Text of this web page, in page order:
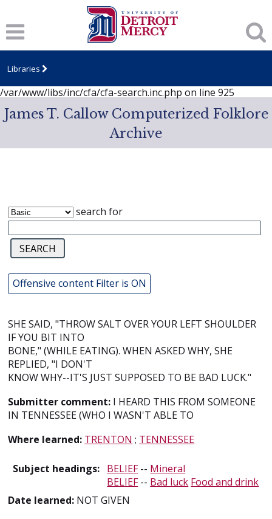
: session_start(): A session had already been started -
ignoring in /var/www/libs/inc/cfa/cfa-search.inc.php on line
919
Notice: Undefined index: dcSecurity in
/var/www/libs/inc/cfa/cfa-search.inc.php
/var/www/libs/inc/cfa/cfa-search.inc.php on line 925
Libraries
James T. Callow Computerized Folklore
Archive
search for
Offensive content Filter is ON
SHE SAID, "THROW SALT OVER YOUR LEFT SHOULDER
IF YOU BIT INTO
BONE," (WHILE EATING). WHEN ASKED WHY, SHE
REPLIED, "I DON'T
KNOW WHY--IT'S JUST SUPPOSED TO BE BAD LUCK."
Submitter comment: I HEARD THIS FROM SOMEONE
IN TENNESSEE (WHO I WASN'T ABLE TO
Where learned: TRENTON ; TENNESSEE
Subject headings: BELIEF-- Mineral
BELIEF-- Bad luck Food and drink
Date learned: NOT GIVEN